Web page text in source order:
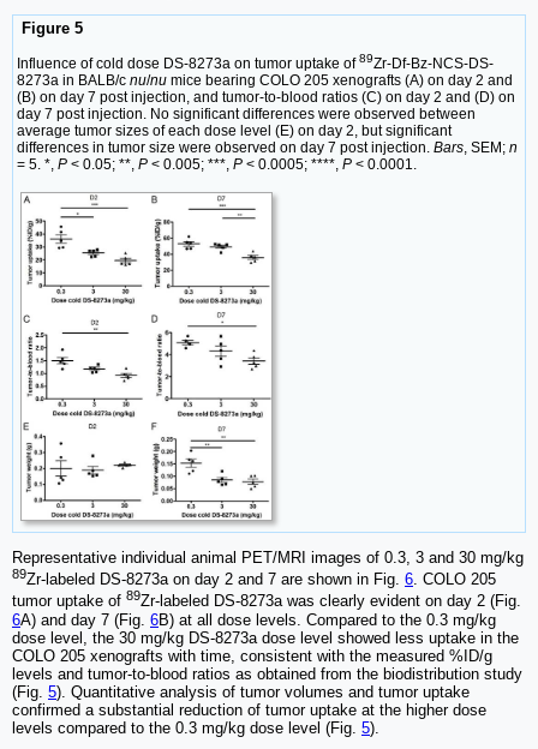
Figure 5
Influence of cold dose DS-8273a on tumor uptake of89Zr-Df-Bz-NCS-DS-
8273a in BALB/c nu/nu mice bearing COLO 205 xenografts (A) on day 2 and
(B) on day 7 post injection, and tumor-to-blood ratios (C) on day 2 and (D) on
day 7 post injection. No significant differences were observed between
average tumor sizes of each dose level (E) on day 2, but significant
differences in tumor size were observed on day 7 post injection. Bars, SEM; n
= 5. *, P < 0.05; **, P < 0.005; ***, P < 0.0005; ****, P < 0.0001.
Representative individual animal PET/MRI images of 0.3, 3 and 30 mg/kg
89Zr-labeled DS-8273a on day 2 and 7 are shown in Fig. 6. COLO 205
tumor uptake of 89Zr-labeled DS-8273a was clearly evident on day 2 (Fig.
6A) and day 7 (Fig. 6B) at all dose levels. Compared to the 0.3 mg/kg
dose level, the 30 mg/kg DS-8273a dose level showed less uptake in the
COLO 205 xenografts with time, consistent with the measured %ID/g
levels and tumor-to-blood ratios as obtained from the biodistribution study
(Fig. 5). Quantitative analysis of tumor volumes and tumor uptake
confirmed a substantial reduction of tumor uptake at the higher dose
levels compared to the 0.3 mg/kg dose level (Fig. 5).